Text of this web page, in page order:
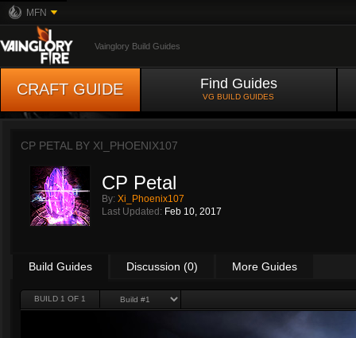
MFN
Vainglory Build Guides
CRAFT GUIDE Find Guides
VG BUILD GUIDES
CP PETAL BY XI_PHOENIX107
CP Petal
By: Xi_Phoenix107
Last Updated: Feb 10, 2017
Build Guides Discussion (0) More Guides
BUILD 1 OF 1